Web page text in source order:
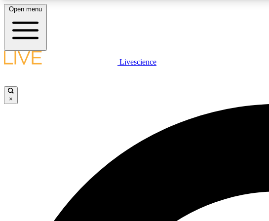
LIVE SCIENCE PLUS
Open menu
Livescience
×